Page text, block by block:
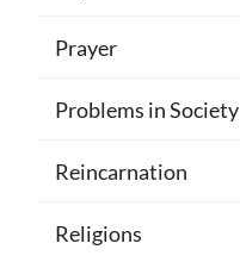
Prayer
Problems in Society
Reincarnation
Religions